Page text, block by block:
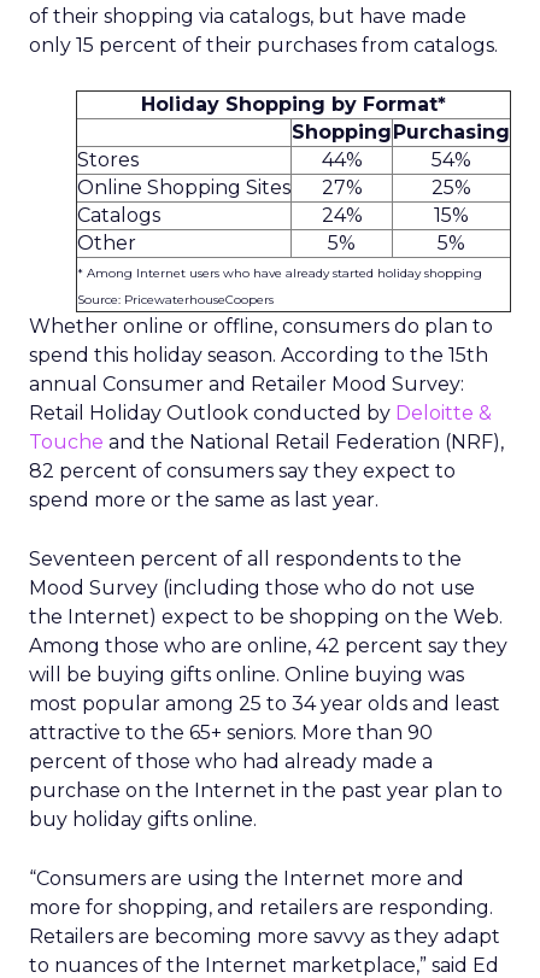
of their shopping via catalogs, but have made
only 15 percent of their purchases from catalogs.
Holiday Shopping by Format*
ShoppingPurchasing
Stores
44%
54%
Online Shopping Sites
27%
25%
Catalogs
24%
15%
Other
5% 5%
* Among Internet users who have already started holiday shopping
Source: PricewaterhouseCoopers
Whether online or offline, consumers do plan to
spend this holiday season. According to the 15th
annual Consumer and Retailer Mood Survey:
Retail Holiday Outlook conducted by Deloitte &
Touche and the National Retail Federation (NRF),
82 percent of consumers say they expect to
spend more or the same as last year.
Seventeen percent of all respondents to the
Mood Survey (including those who do not use
the Internet) expect to be shopping on the Web.
Among those who are online, 42 percent say they
will be buying gifts online. Online buying was
most popular among 25 to 34 year olds and least
attractive to the 65+ seniors. More than 90
percent of those who had already made a
purchase on the Internet in the past year plan to
buy holiday gifts online.
“Consumers are using the Internet more and
more for shopping, and retailers are responding.
Retailers are becoming more savvy as they adapt
to nuances of the Internet marketplace,” said Ed